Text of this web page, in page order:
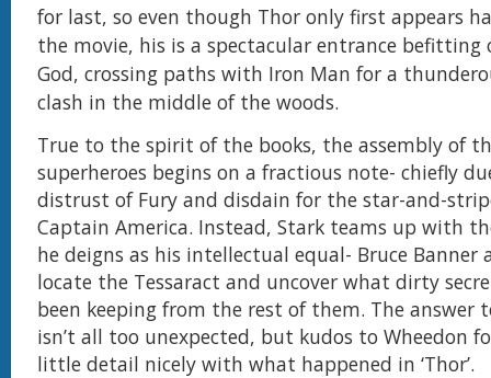
for last, so even though Thor only first appears
the movie, his is a spectacular entrance
God, crossing paths with Iron Man for a
clash in the middle of the woods.
True to the spirit of the books, the assembly of
superheroes begins on a fractious note- chiefly
distrust of Fury and disdain for the star-and-
Captain America. Instead, Stark teams up with
he deigns as his intellectual equal- Bruce Banner
locate the Tessaract and uncover what dirty
been keeping from the rest of them. The answer
isn’t all too unexpected, but kudos to Wheedon
little detail nicely with what happened in ‘Thor’.